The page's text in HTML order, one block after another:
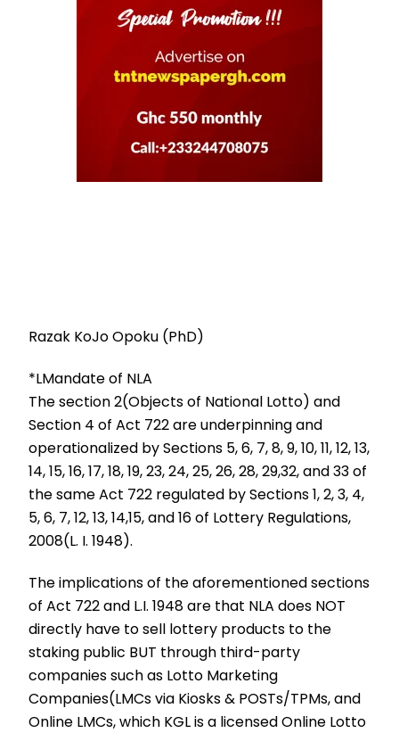
Razak KoJo Opoku (PhD)
*LMandate of NLA
The section 2(Objects of National Lotto) and
Section 4 of Act 722 are underpinning and
operationalized by Sections 5, 6, 7, 8, 9, 10, 11, 12, 13,
14, 15, 16, 17, 18, 19, 23, 24, 25, 26, 28, 29,32, and 33 of
the same Act 722 regulated by Sections 1, 2, 3, 4,
5, 6, 7, 12, 13, 14,15, and 16 of Lottery Regulations,
2008(L. I. 1948).
The implications of the aforementioned sections
of Act 722 and L.I. 1948 are that NLA does NOT
directly have to sell lottery products to the
staking public BUT through third-party
companies such as Lotto Marketing
Companies(LMCs via Kiosks & POSTs/TPMs, and
Online LMCs, which KGL is a licensed Online Lotto